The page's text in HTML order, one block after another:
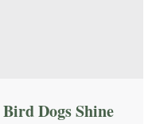
Dogs Shine